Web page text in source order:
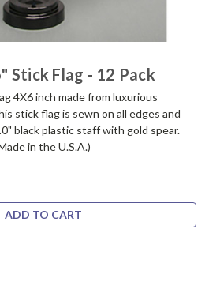
Stick Flag - 12 Pack
4X6 inch made from luxurious
stick flag is sewn on all edges and
black plastic staff with gold spear.
in the U.S.A.)
ADD TO CART